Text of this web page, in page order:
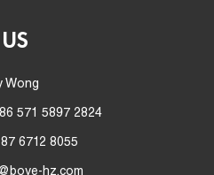
Wong
571 5897 2824
6712 8055